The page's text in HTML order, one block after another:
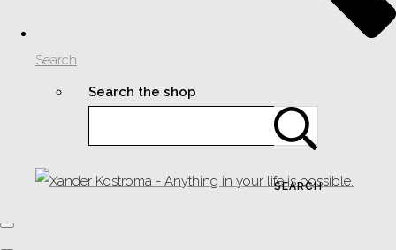
Search
Search the shop
SEARCH